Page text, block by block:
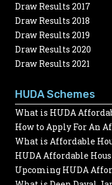
Draw Results 2017
Draw Results 2018
Draw Results 2019
Draw Results 2020
Draw Results 2021
HUDA Schemes
What is HUDA
How to Apply For An
What is Affordable
HUDA Affordable
Upcoming HUDA